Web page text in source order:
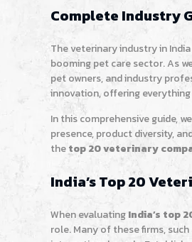
Complete Industry
The veterinary industry in
booming pet care sector. As
pet owners, and industry
innovation, offering
In this comprehensive guide,
presence, product diversity,
thetop 20 veterinary
India’s Top 20
When evaluatingIndia’s top
role. Many of these firms,